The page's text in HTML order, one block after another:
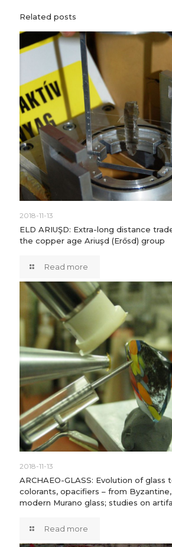
Related posts
2018-11-13
ELD ARIUŞD: Extra-long distance
the copper age Ariuşd (Erősd) group
Read more
2018-11-13
ARCHAEO-GLASS: Evolution of glass
colorants, opacifiers – from
modern Murano glass; studies on
Read more